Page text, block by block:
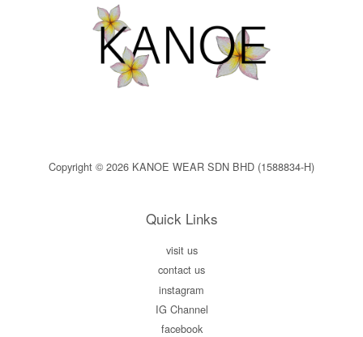
Copyright © 2026 KANOE WEAR SDN BHD (1588834-H)
Quick Links
visit us
contact us
instagram
IG Channel
facebook